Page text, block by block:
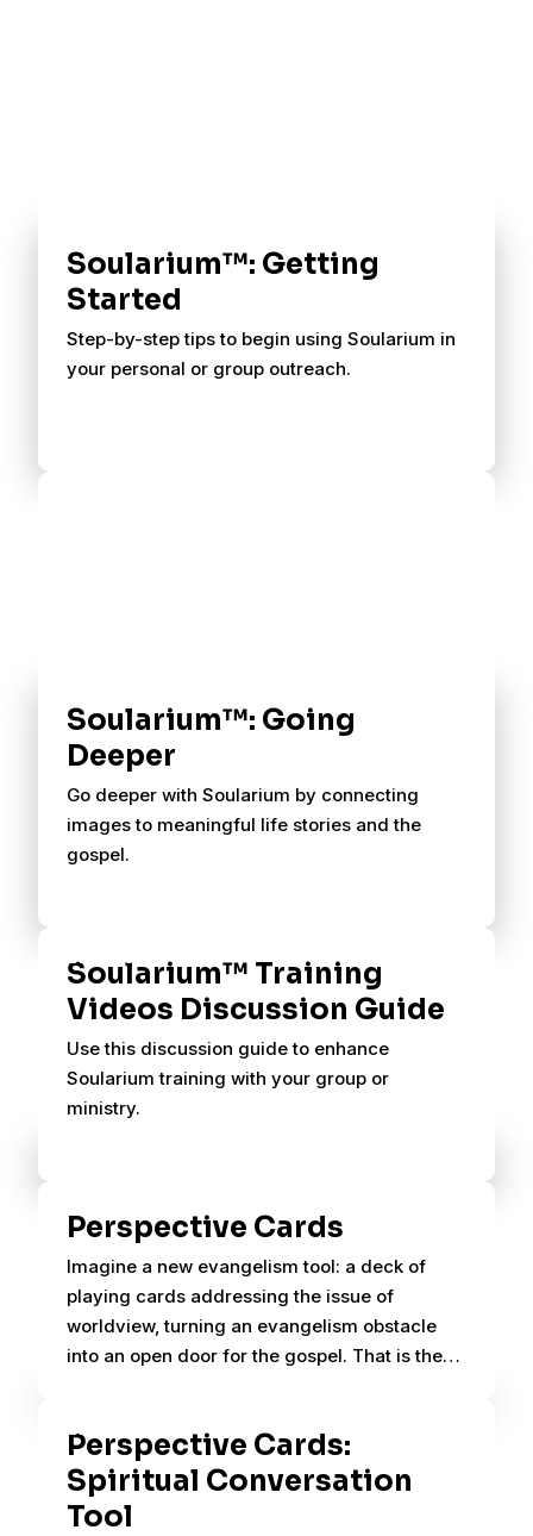
Soularium™: Getting
Started
Step-by-step tips to begin using Soularium in
your personal or group outreach.
Soularium™: Going
Deeper
Go deeper with Soularium by connecting
images to meaningful life stories and the
gospel.
Soularium™ Training
Videos Discussion Guide
Use this discussion guide to enhance
Soularium training with your group or
ministry.
Perspective Cards
Imagine a new evangelism tool: a deck of
playing cards addressing the issue of
worldview, turning an evangelism obstacle
into an open door for the gospel. That is the
Perspective Cards:
Spiritual Conversation
Tool